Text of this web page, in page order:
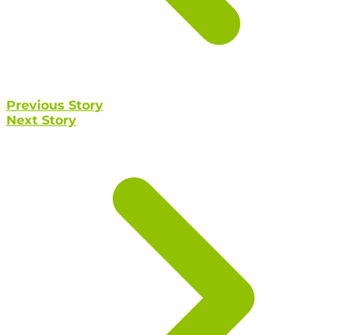
Previous Story
Next Story